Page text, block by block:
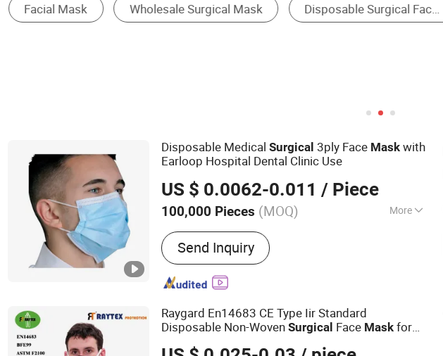
Disposable Medical Supplies Surgical Supplies Medical Mask
Disposable MedicalSurgical 3ply Face Mask with
Earloop Hospital Dental Clinic Use
US $ 0.0062-0.011 / Piece
100,000 Pieces (MOQ) More
Main Products:Non Woven Face Mask,
Disposable Bouffant Cap, Shoe Covers,
Isolation Gowns, Disposable Clip Cap,
Surgical Face Mask, Medical Face Mask
Send Inquiry
Raygard En14683 CE Type Iir Standard
Disposable Non-WovenSurgical Face Mask for